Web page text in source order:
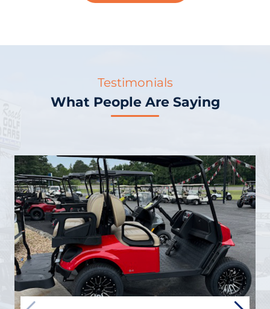
Testimonials
What People Are Saying